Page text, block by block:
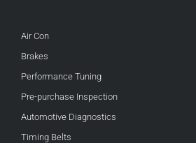
Air Con
Brakes
Performance Tuning
Pre-purchase Inspection
Automotive Diagnostics
Timing Belts